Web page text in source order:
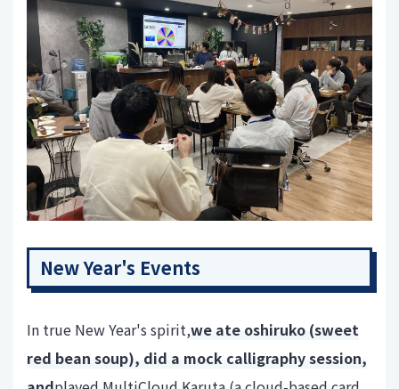
New Year's Events
In true New Year's spirit,we ate oshiruko (sweet
red bean soup), did a mock calligraphy session,